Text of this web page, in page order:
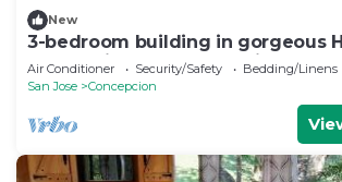
New
3-bedroom building in gorgeous
AC and fitness room - Third Floor
Air Conditioner Security/Safety
Bedding/Linens
San Jose
Concepcion